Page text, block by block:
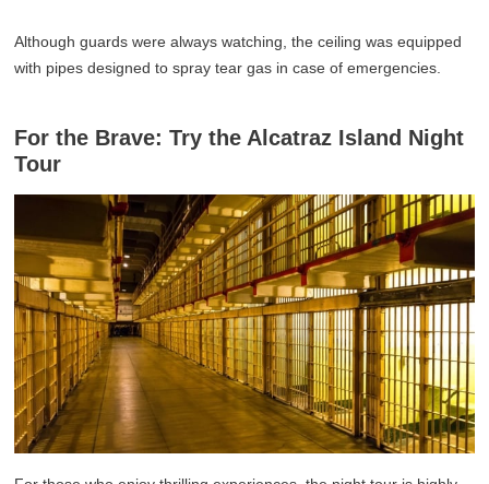
Although guards were always watching, the ceiling was equipped
with pipes designed to spray tear gas in case of emergencies.
For the Brave: Try the Alcatraz Island Night
Tour